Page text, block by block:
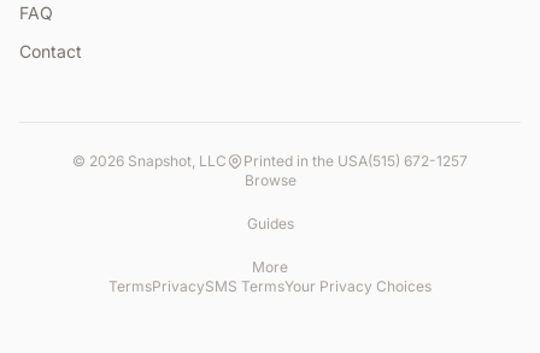
FAQ
Contact
© 2026 Snapshot, LLC Printed in the USA(515) 672-1257
Browse
Guides
More
TermsPrivacySMS TermsYour Privacy Choices